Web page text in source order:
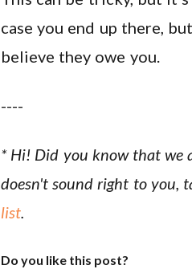
case you end up there,
believe they owe you.
----
* Hi! Did you know that we
doesn't sound right to you,
list.
Do you like this post?